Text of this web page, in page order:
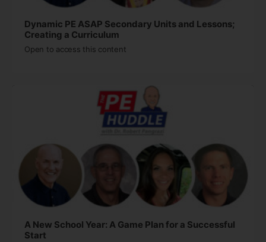
Dynamic PE ASAP Secondary Units and Lessons;
Creating a Curriculum￼
Open to access this content
A New School Year: A Game Plan for a Successful
Start